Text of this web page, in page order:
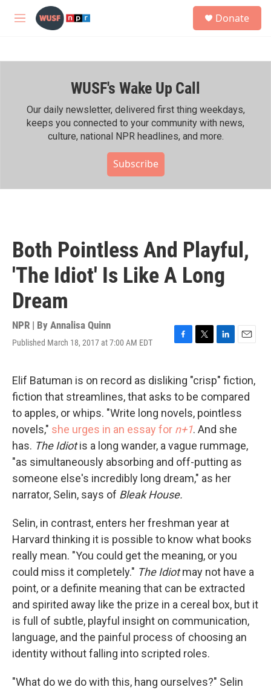
Skip to main content
M
h
Donate
WUSF's Wake Up Call
Our daily newsletter, delivered first thing weekdays,
keeps you connected to your community with news,
culture, national NPR headlines, and more.
Subscribe
Both Pointless And Playful,
'The Idiot' Is Like A Long
Dream
NPR | By Annalisa Quinn
Published March 18, 2017 at 7:00 AM EDT
F
e
b
o
o
k
T
t
t
e
r
L
k
e
d
I
n
E
i
l
Elif Batuman is on record as disliking "crisp" fiction,
fiction that streamlines, that asks to be compared
to apples, or whips. "Write long novels, pointless
novels," she urges in an essay for n+1. And she
has. The Idiotis a long wander, a vague rummage,
"as simultaneously absorbing and off-putting as
someone else's incredibly long dream," as her
narrator, Selin, says of Bleak House.
Selin, in contrast, enters her freshman year at
Harvard thinking it is possible to know what books
really mean. "You could get the meaning, or you
could miss it completely." The Idiotmay not have a
point, or a definite meaning that can be extracted
and spirited away like the prize in a cereal box, but it
is full of subtle, playful insight on communication,
language, and the painful process of choosing an
identity without falling into scripted roles.
"What do we do with this, hang ourselves?" Selin